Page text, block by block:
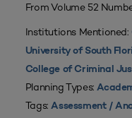
From Volume 52
Institutions Mentioned:
University of South
College of Criminal
Planning Types:
Tags:Assessment /